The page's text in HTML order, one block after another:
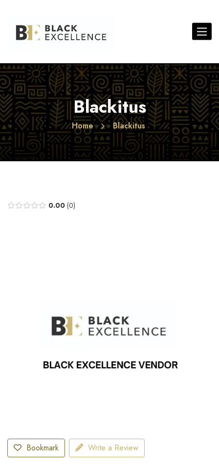
Toggle
Blackitus
Home Blackitus
0.00 0
Bookmark Write a Review